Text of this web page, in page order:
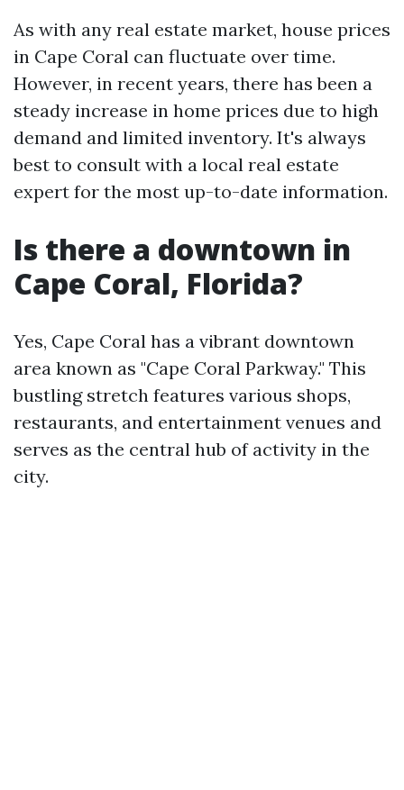
As with any real estate market, house prices
in Cape Coral can fluctuate over time.
However, in recent years, there has been a
steady increase in home prices due to high
demand and limited inventory. It's always
best to consult with a local real estate
expert for the most up-to-date information.
Is there a downtown in
Cape Coral, Florida?
Yes, Cape Coral has a vibrant downtown
area known as "Cape Coral Parkway." This
bustling stretch features various shops,
restaurants, and entertainment venues and
serves as the central hub of activity in the
city.